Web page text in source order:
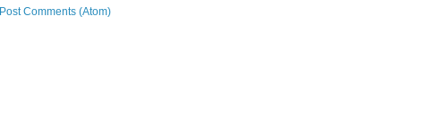
Post Comments (Atom)